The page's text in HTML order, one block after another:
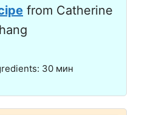
from Catherine
30 мин